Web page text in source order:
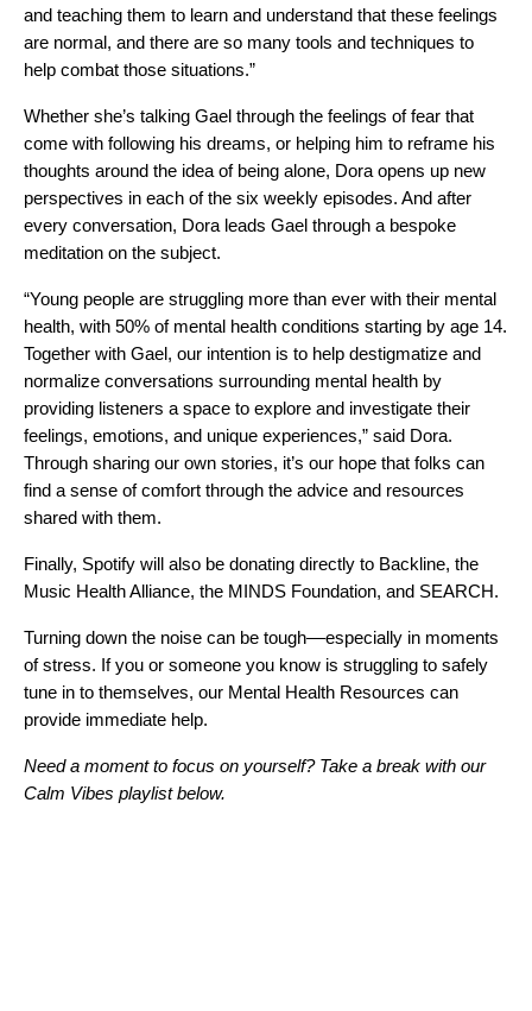
and teaching them to learn and understand that these feelings
are normal, and there are so many tools and techniques to
help combat those situations.”
Whether she’s talking Gael through the feelings of fear that
come with following his dreams, or helping him to reframe his
thoughts around the idea of being alone, Dora opens up new
perspectives in each of the six weekly episodes. And after
every conversation, Dora leads Gael through a bespoke
meditation on the subject.
“Young people are struggling more than ever with their mental
health, with 50% of mental health conditions starting by age 14.
Together with Gael, our intention is to help destigmatize and
normalize conversations surrounding mental health by
providing listeners a space to explore and investigate their
feelings, emotions, and unique experiences,” said Dora.
Through sharing our own stories, it’s our hope that folks can
find a sense of comfort through the advice and resources
shared with them.
Finally, Spotify will also be donating directly to Backline, the
Music Health Alliance, the MINDS Foundation, and SEARCH.
Turning down the noise can be tough––especially in moments
of stress. If you or someone you know is struggling to safely
tune in to themselves, our Mental Health Resources can
provide immediate help.
Need a moment to focus on yourself? Take a break with our
Calm Vibes playlist below.